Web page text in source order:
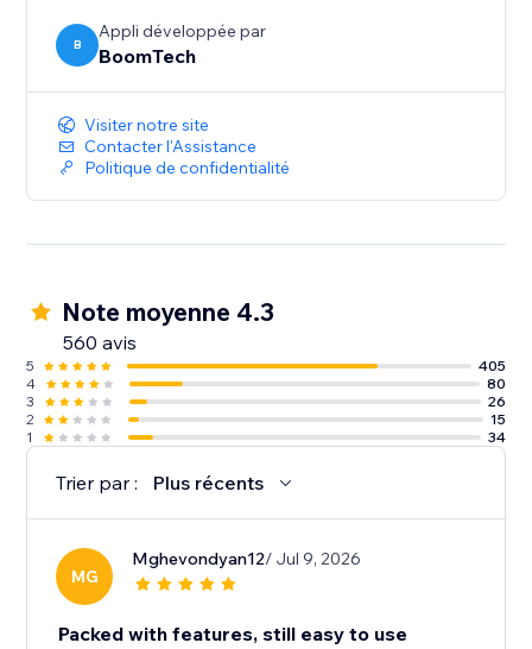
B
Appli développée par
BoomTech
Visiter notre site
Contacter l'Assistance
Politique de confidentialité
Note moyenne 4.3
560 avis
5
405
4
80
3
26
2
15
1
34
Trier par : Plus récents
MG
Mghevondyan12/ Jul 9, 2026
Packed with features, still easy to use